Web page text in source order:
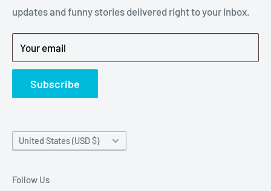
supplies the hard to find parts.
Get back to breaking $#*!
Privacy Policy
Terms of Service
Refund Policy
News
updates and funny stories delivered right to your inbox.
Your email
Subscribe
Country/region
United States (USD $)
Follow Us